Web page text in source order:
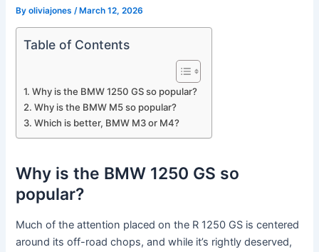
Byoliviajones /March 12, 2026
Table of Contents
Why is the BMW 1250 GS so popular?
Why is the BMW M5 so popular?
Which is better, BMW M3 or M4?
Why is the BMW 1250 GS so
popular?
Much of the attention placed on the R 1250 GS is centered
around its off-road chops, and while it’s rightly deserved,